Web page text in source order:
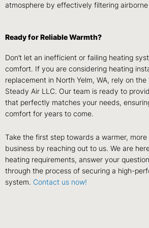
atmosphere by effectively filtering
Ready for Reliable Warmth?
Don’t let an inefficient or failing heating
comfort. If you are considering heating
replacement in North Yelm, WA, rely on
Steady Air LLC. Our team is ready to
that perfectly matches your needs,
comfort for years to come.
Take the first step towards a warmer,
business by reaching out to us. We are
heating requirements, answer your
through the process of securing a high-
system. Contact us now!